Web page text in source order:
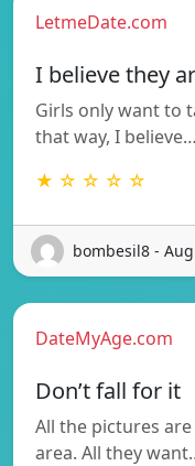
LetmeDate.com
I believe they
Girls only want to
that way, I believe…
★ ☆ ☆ ☆ ☆
bombesil8 -
DateMyAge.com
Don’t fall for it
All the pictures
area. All they